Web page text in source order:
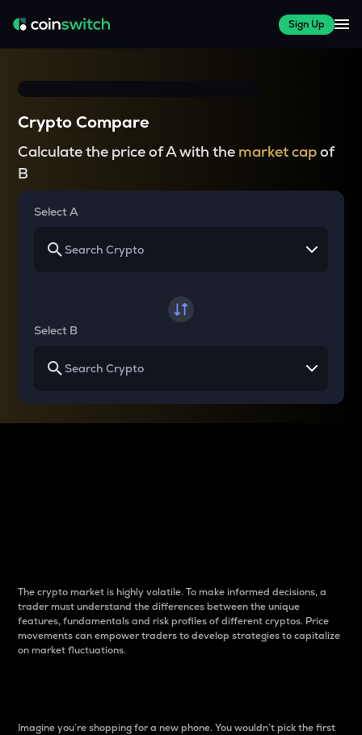
Sign Up
Crypto Compare
Calculate the price of A with the market capof
B
Select A
Select B
The crypto market is highly volatile. To make informed decisions, a
trader must understand the differences between the unique
features, fundamentals and risk profiles of different cryptos. Price
movements can empower traders to develop strategies to capitalize
on market fluctuations.
Imagine you’re shopping for a new phone. You wouldn’t pick the first